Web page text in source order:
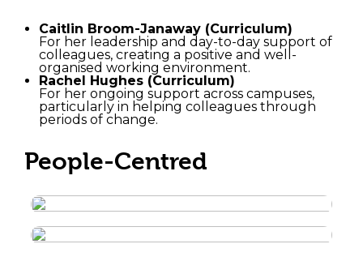
Caitlin Broom-Janaway (Curriculum)
For her leadership and day-to-day support of
colleagues, creating a positive and well-
organised working environment.
Rachel Hughes (Curriculum)
For her ongoing support across campuses,
particularly in helping colleagues through
periods of change.
People-Centred